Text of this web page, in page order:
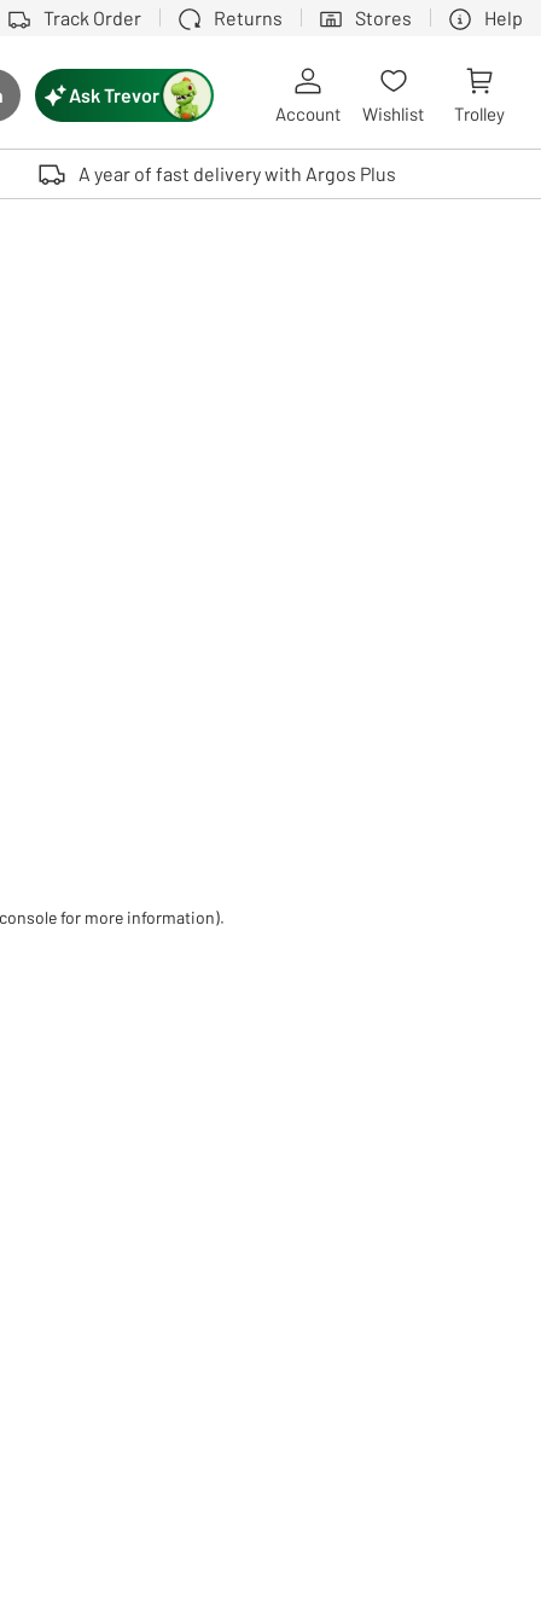
Track Order Returns Stores Help
button
device users, explore by touch or with swipe gestures.
Ask Trevor
Account Wishlist Trolley
A year of fast delivery with Argos Plus
for more information).